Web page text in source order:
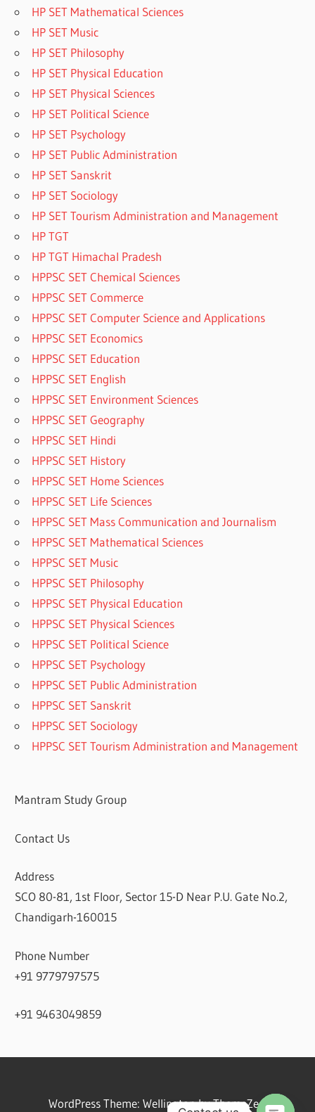
HP SET Mathematical Sciences
HP SET Music
HP SET Philosophy
HP SET Physical Education
HP SET Physical Sciences
HP SET Political Science
HP SET Psychology
HP SET Public Administration
HP SET Sanskrit
HP SET Sociology
HP SET Tourism Administration and Management
HP TGT
HP TGT Himachal Pradesh
HPPSC SET Chemical Sciences
HPPSC SET Commerce
HPPSC SET Computer Science and Applications
HPPSC SET Economics
HPPSC SET Education
HPPSC SET English
HPPSC SET Environment Sciences
HPPSC SET Geography
HPPSC SET Hindi
HPPSC SET History
HPPSC SET Home Sciences
HPPSC SET Life Sciences
HPPSC SET Mass Communication and Journalism
HPPSC SET Mathematical Sciences
HPPSC SET Music
HPPSC SET Philosophy
HPPSC SET Physical Education
HPPSC SET Physical Sciences
HPPSC SET Political Science
HPPSC SET Psychology
HPPSC SET Public Administration
HPPSC SET Sanskrit
HPPSC SET Sociology
HPPSC SET Tourism Administration and Management
Mantram Study Group
Contact Us
Address
SCO 80-81, 1st Floor, Sector 15-D Near P.U. Gate No.2,
Chandigarh-160015
Phone Number
+91 9779797575
+91 9463049859
WordPress Theme: Wellington by ThemeZee.